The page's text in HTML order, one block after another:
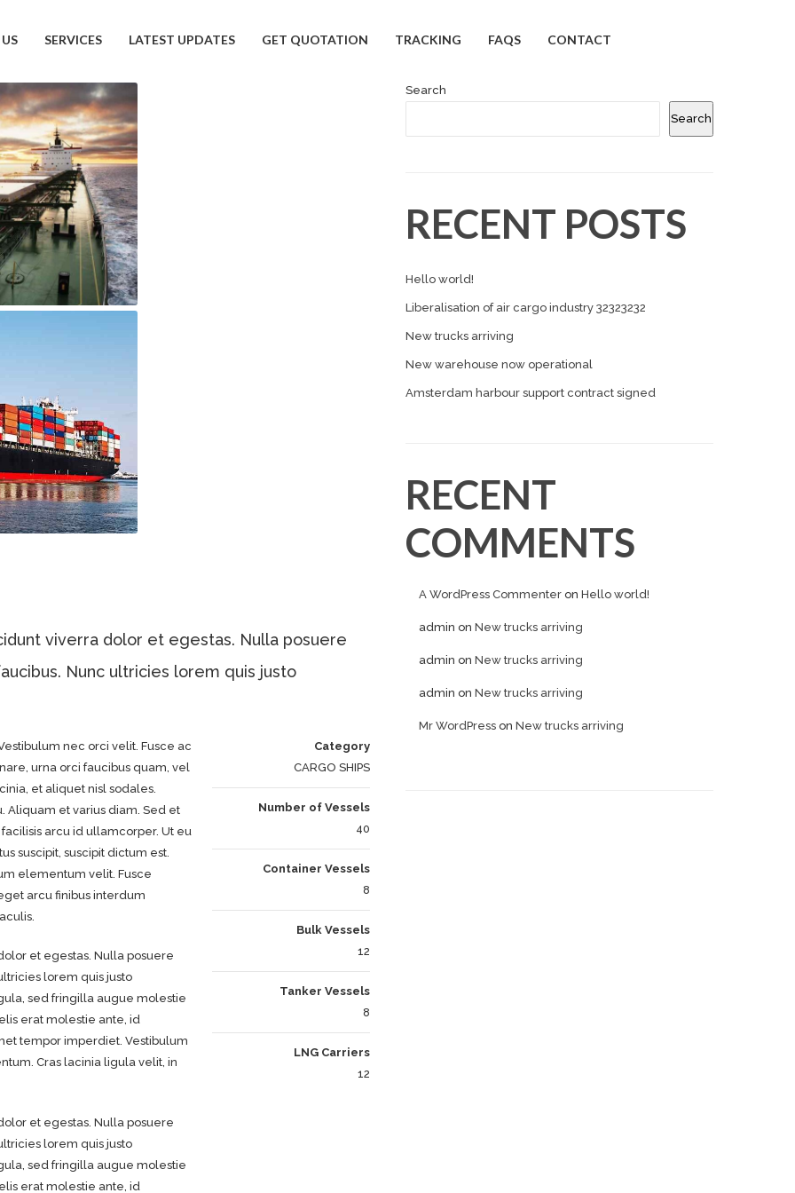
SERVICES LATEST UPDATES GET QUOTATION TRACKING FAQS CONTACT
viverra dolor et egestas. Nulla posuere
Nunc ultricies lorem quis justo
nec orci velit. Fusce ac
urna orci faucibus quam, vel
et aliquet nisl sodales.
Aliquam et varius diam. Sed et
arcu id ullamcorper. Ut eu
suscipit, suscipit dictum est.
elementum velit. Fusce
arcu finibus interdum
et egestas. Nulla posuere
lorem quis justo
sed fringilla augue molestie
erat molestie ante, id
tempor imperdiet. Vestibulum
Cras lacinia ligula velit, in
et egestas. Nulla posuere
lorem quis justo
sed fringilla augue molestie
erat molestie ante, id
Category
CARGO SHIPS
Number of Vessels
40
Container Vessels
8
Bulk Vessels
12
Tanker Vessels
8
LNG Carriers
12
Search
Search
RECENT POSTS
Hello world!
Liberalisation of air cargo industry 32323232
New trucks arriving
New warehouse now operational
Amsterdam harbour support contract signed
RECENT
COMMENTS
A WordPress Commenter onHello world!
admin onNew trucks arriving
admin onNew trucks arriving
admin onNew trucks arriving
Mr WordPress onNew trucks arriving